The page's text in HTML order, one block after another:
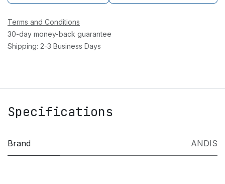
Terms and Conditions
30-day money-back guarantee
Shipping: 2-3 Business Days
Specifications
Brand ANDIS